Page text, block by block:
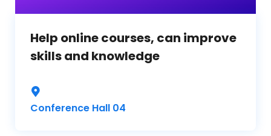
Help online courses, can improve
skills and knowledge
Conference Hall 04